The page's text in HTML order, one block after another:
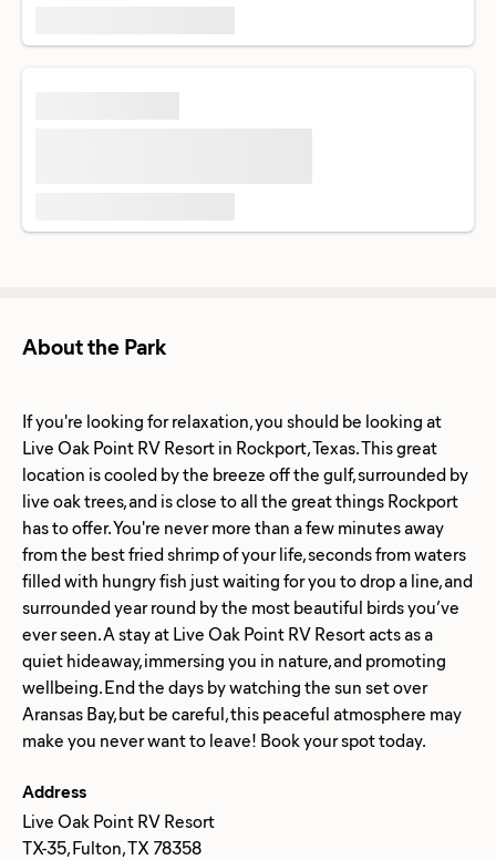
About the Park
If you're looking for relaxation, you should be looking at
Live Oak Point RV Resort in Rockport, Texas. This great
location is cooled by the breeze off the gulf, surrounded by
live oak trees, and is close to all the great things Rockport
has to offer. You're never more than a few minutes away
from the best fried shrimp of your life, seconds from waters
filled with hungry fish just waiting for you to drop a line, and
surrounded year round by the most beautiful birds you’ve
ever seen. A stay at Live Oak Point RV Resort acts as a
quiet hideaway, immersing you in nature, and promoting
wellbeing. End the days by watching the sun set over
Aransas Bay, but be careful, this peaceful atmosphere may
Address
Live Oak Point RV Resort
TX-35, Fulton, TX 78358